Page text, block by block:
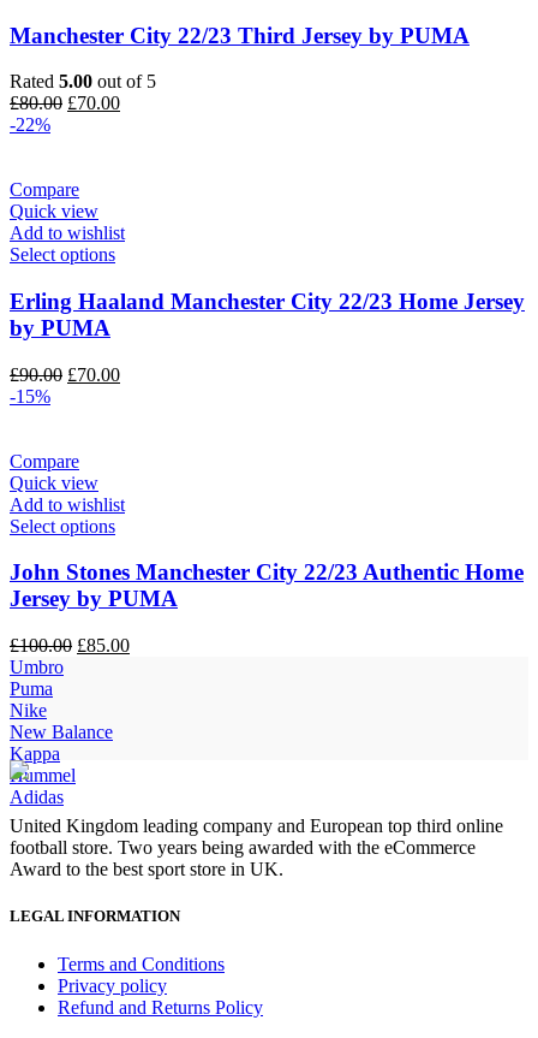
Manchester City 22/23 Third Jersey by PUMA
Rated 5.00 out of 5
£80.00 Original
£70.00Current
-22%
Compare
Quick view
Add to wishlist
Select options
Erling Haaland Manchester City 22/23 Home Jersey
by PUMA
£90.00 Original
£70.00Current
-15%
Compare
Quick view
Add to wishlist
Select options
John Stones Manchester City 22/23 Authentic Home
Jersey by PUMA
£100.00 Original
£85.00Current
Umbro
Puma
Nike
New Balance
Kappa
Hummel
Adidas
United Kingdom leading company and European top third online
football store. Two years being awarded with the eCommerce
Award to the best sport store in UK.
LEGAL INFORMATION
Terms and Conditions
Privacy policy
Refund and Returns Policy